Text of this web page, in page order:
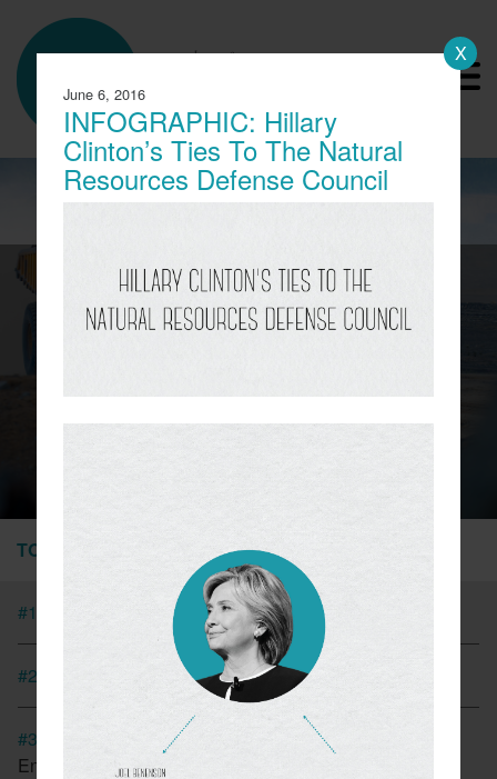
a product of
CBS Report Exposes The
Child Labor Used To Make
(DRC) who work in mines to extract the cobalt
TOP STORIES
#1 Tesla Fined For Air Pollution
#2 EVs Have A Child Labor Problem
#3 New Coalition In Arizona Seeks To Bring California
Energy Regulations There
X
June 6, 2016
INFOGRAPHIC: Hillary
Clinton’s Ties To The Natural
Resources Defense Council